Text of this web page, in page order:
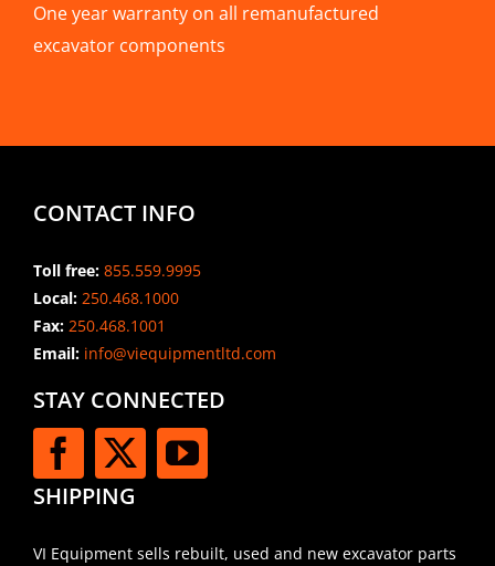
One year warranty on all remanufactured
excavator components
CONTACT INFO
Toll free: 855.559.9995
Local: 250.468.1000
Fax: 250.468.1001
Email:info@viequipmentltd.com
STAY CONNECTED
SHIPPING
VI Equipment sells rebuilt, used and new excavator parts